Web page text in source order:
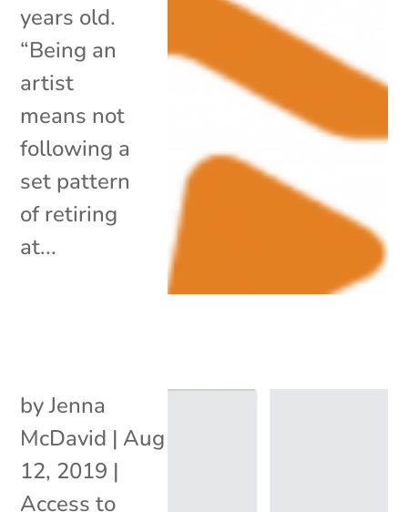
years old.
“Being an
artist
means not
following a
set pattern
of retiring
at...
byJenna
McDavid | Aug
12, 2019 |
Access to